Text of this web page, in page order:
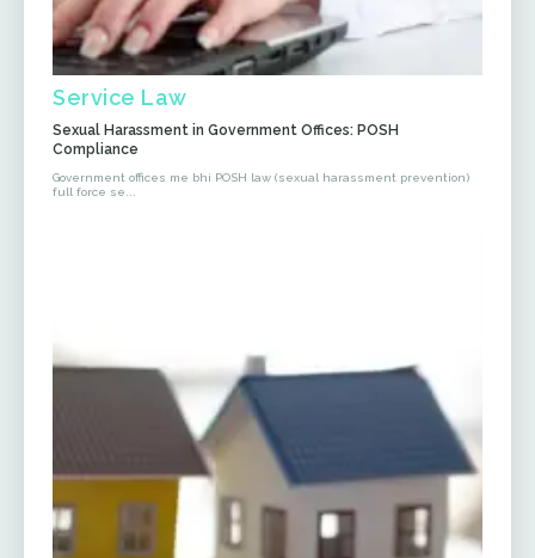
Service Law
Sexual Harassment in Government Offices: POSH
Compliance
Government offices me bhi POSH law (sexual harassment prevention)
full force se...